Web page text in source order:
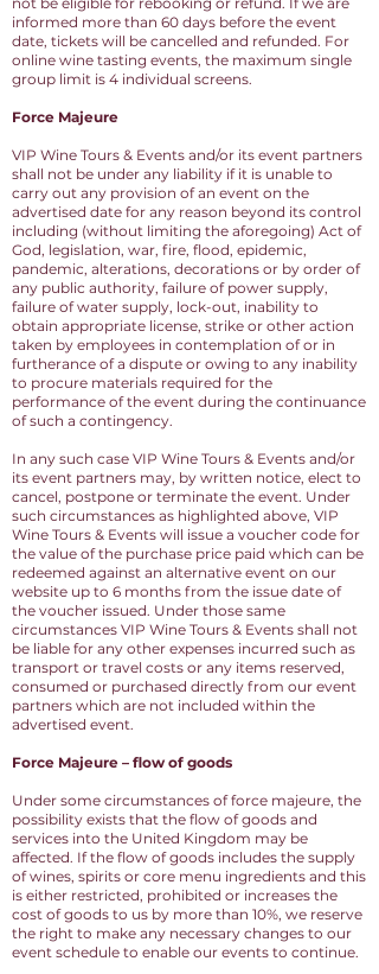
informed more than 60 days before the event
date, tickets will be cancelled and refunded. For
online wine tasting events, the maximum single
group limit is 4 individual screens.
Force Majeure
VIP Wine Tours & Events and/or its event partners
shall not be under any liability if it is unable to
carry out any provision of an event on the
advertised date for any reason beyond its control
including (without limiting the aforegoing) Act of
God, legislation, war, fire, flood, epidemic,
pandemic, alterations, decorations or by order of
any public authority, failure of power supply,
failure of water supply, lock-out, inability to
obtain appropriate license, strike or other action
taken by employees in contemplation of or in
furtherance of a dispute or owing to any inability
to procure materials required for the
performance of the event during the continuance
of such a contingency.
In any such case VIP Wine Tours & Events and/or
its event partners may, by written notice, elect to
cancel, postpone or terminate the event. Under
such circumstances as highlighted above, VIP
Wine Tours & Events will issue a voucher code for
the value of the purchase price paid which can be
redeemed against an alternative event on our
website up to 6 months from the issue date of
the voucher issued. Under those same
circumstances VIP Wine Tours & Events shall not
be liable for any other expenses incurred such as
transport or travel costs or any items reserved,
consumed or purchased directly from our event
partners which are not included within the
advertised event.
Force Majeure – flow of goods
Under some circumstances of force majeure, the
possibility exists that the flow of goods and
services into the United Kingdom may be
affected. If the flow of goods includes the supply
of wines, spirits or core menu ingredients and this
is either restricted, prohibited or increases the
cost of goods to us by more than 10%, we reserve
the right to make any necessary changes to our
event schedule to enable our events to continue.